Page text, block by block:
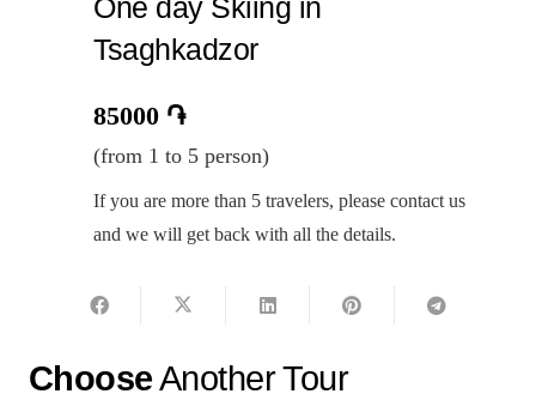
One day Skiing in
Tsaghkadzor
85000 ֏
(from 1 to 5 person)
If you are more than 5 travelers, please contact us
and we will get back with all the details.
ChooseAnother Tour